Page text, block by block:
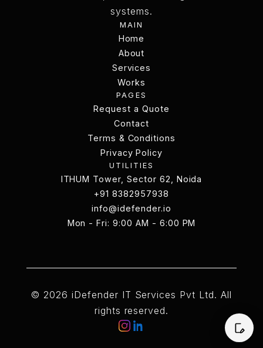
systems.
MAIN
Home
Home
About
About
Services
Services
Works
Works
PAGES
Request a Quote
Request a Quote
Contact
Contact
Terms & Conditions
Terms & Conditions
Privacy Policy
Privacy Policy
UTILITIES
ITHUM Tower, Sector 62, Noida
ITHUM Tower, Sector 62, Noida
+91 8382957938
+91 8382957938
info@idefender.io
info@idefender.io
Mon - Fri: 9:00 AM - 6:00 PM
© 2026 iDefender IT Services Pvt Ltd. All
rights reserved.